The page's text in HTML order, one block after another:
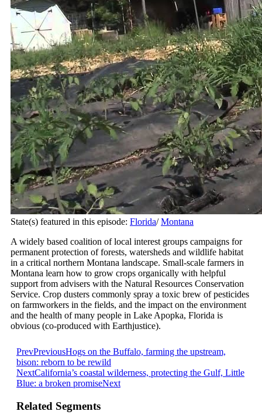
State(s) featured in this episode: Florida/ Montana
A widely based coalition of local interest groups campaigns for
permanent protection of forests, watersheds and wildlife habitat
in a critical northern Montana landscape. Small-scale farmers in
Montana learn how to grow crops organically with helpful
support from advisers with the Natural Resources Conservation
Service. Crop dusters commonly spray a toxic brew of pesticides
on farmworkers in the fields, and the impact on the environment
and the health of many people in Lake Apopka, Florida is
obvious (co-produced with Earthjustice).
PrevPreviousHogs on the Buffalo, farming the upstream,
bison: reborn to be rewild
NextCalifornia’s coastal wilderness, protecting the Gulf, Little
Blue: a broken promiseNext
Related Segments